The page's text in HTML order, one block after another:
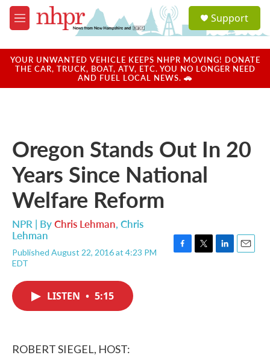
Skip to main content
M
e
u
a
u
Support
YOUR UNWANTED VEHICLE KEEPS NHPR MOVING! DONATE
THE CAR, TRUCK, BOAT, ATV, ETC. YOU NO LONGER NEED
AND FUEL LOCAL NEWS. 🚗
Oregon Stands Out In 20
Years Since National
Welfare Reform
NPR | ByChris Lehman, Chris
Lehman
Published August 22, 2016 at 4:23 PM
EDT
LISTEN • 5:15
ROBERT SIEGEL, HOST: